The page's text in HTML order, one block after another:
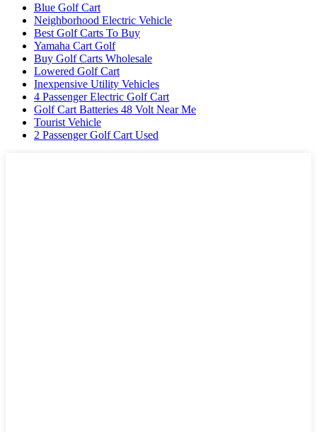
Blue Golf Cart
Neighborhood Electric Vehicle
Best Golf Carts To Buy
Yamaha Cart Golf
Buy Golf Carts Wholesale
Lowered Golf Cart
Inexpensive Utility Vehicles
4 Passenger Electric Golf Cart
Golf Cart Batteries 48 Volt Near Me
Tourist Vehicle
2 Passenger Golf Cart Used